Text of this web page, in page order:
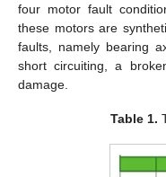
four motor fault
these motors are
faults, namely bearing
short circuiting, a
damage.
Table 1.